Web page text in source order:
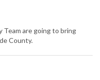
Team are going to bring
County.